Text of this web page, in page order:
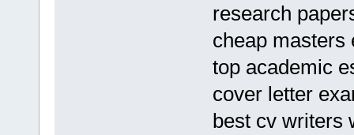
research
cheap masters
top academic
cover letter
best cv writers